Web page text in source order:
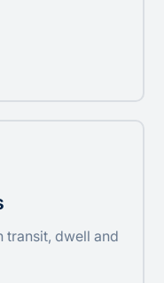
transit, dwell and